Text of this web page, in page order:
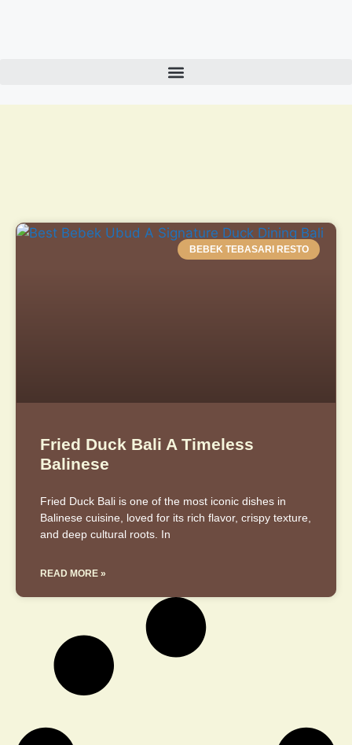
BEBEK TEBASARI RESTO
Fried Duck Bali A Timeless
Balinese
Fried Duck Bali is one of the most iconic dishes in
Balinese cuisine, loved for its rich flavor, crispy texture,
and deep cultural roots. In
READ MORE »